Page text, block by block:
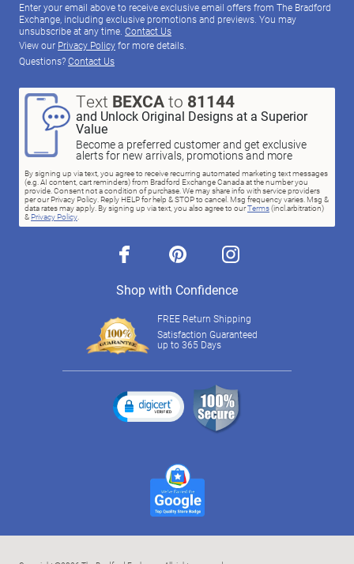
Enter your email above to receive exclusive email offers from The Bradford
Exchange, including exclusive promotions and previews. You may
unsubscribe at any time. Contact Us
View our Privacy Policyfor more details.
Questions?Contact Us
Text BEXCAto 81144
and Unlock Original Designs at a Superior
Value
Become a preferred customer and get exclusive
alerts for new arrivals, promotions and more
By signing up via text, you agree to receive recurring automated marketing text messages
(e.g. AI content, cart reminders) from Bradford Exchange Canada at the number you
provide. Consent not a condition of purchase. We may share info with service providers
per our Privacy Policy. Reply HELP for help & STOP to cancel. Msg frequency varies. Msg &
data rates may apply. By signing up via text, you also agree to ourTerms(incl.arbitration)
& Privacy Policy.
facebook pinterest instagram
Shop with Confidence
FREE Return Shipping
Satisfaction Guaranteed
up to 365 Days